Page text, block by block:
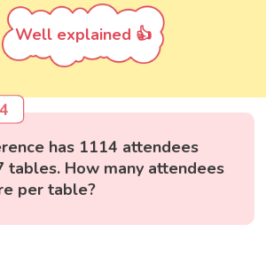
Well explained 👍
has 1114 attendees
tables. How many attendees
per table?